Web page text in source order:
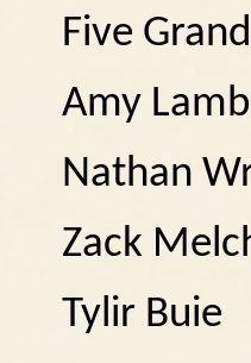
Five
Amy
Nathan
Zack
Tylir Buie